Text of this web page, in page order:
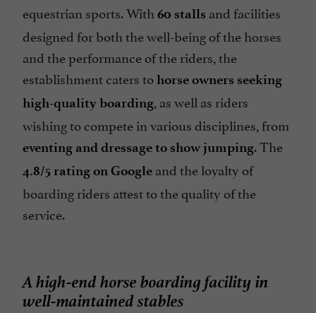
equestrian sports. With 60 stalls and facilities
designed for both the well-being of the horses
and the performance of the riders, the
establishment caters tohorse owners seeking
high-quality boarding, as well as riders
wishing to compete in various disciplines, from
eventing and dressage to show jumping. The
4.8/5 rating on Google and the loyalty of
boarding riders attest to the quality of the
service.
A high-end horse boarding facility in
well-maintained stables